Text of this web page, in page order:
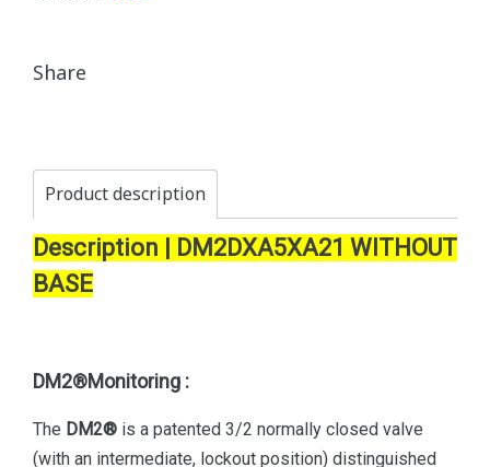
Share
Product description
Description | DM2DXA5XA21 WITHOUT
BASE
DM2®Monitoring :
The DM2® is a patented 3/2 normally closed valve
(with an intermediate, lockout position) distinguished